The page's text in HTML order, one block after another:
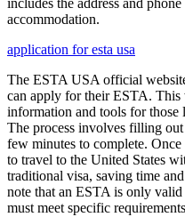
includes the address and
accommodation.
application for esta usa
The ESTA USA official
can apply for their ESTA. This
information and tools for
The process involves filling
few minutes to complete.
to travel to the United States
traditional visa, saving time
note that an ESTA is only
must meet specific